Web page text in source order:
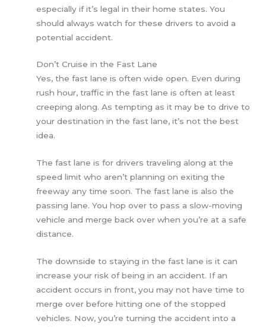
especially if it’s legal in their home states. You
should always watch for these drivers to avoid a
potential accident.
Don’t Cruise in the Fast Lane
Yes, the fast lane is often wide open. Even during
rush hour, traffic in the fast lane is often at least
creeping along. As tempting as it may be to drive to
your destination in the fast lane, it’s not the best
idea.
The fast lane is for drivers traveling along at the
speed limit who aren’t planning on exiting the
freeway any time soon. The fast lane is also the
passing lane. You hop over to pass a slow-moving
vehicle and merge back over when you’re at a safe
distance.
The downside to staying in the fast lane is it can
increase your risk of being in an accident. If an
accident occurs in front, you may not have time to
merge over before hitting one of the stopped
vehicles. Now, you’re turning the accident into a